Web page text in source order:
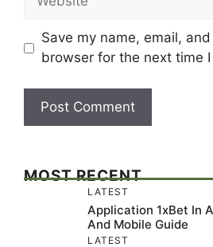
Save my name, email,
browser for the next time
MOST RECENT
LATEST
Application 1xBet In
And Mobile Guide
LATEST